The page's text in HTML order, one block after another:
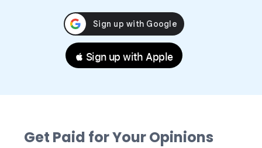
 Sign up with Apple
Get Paid for Your Opinions